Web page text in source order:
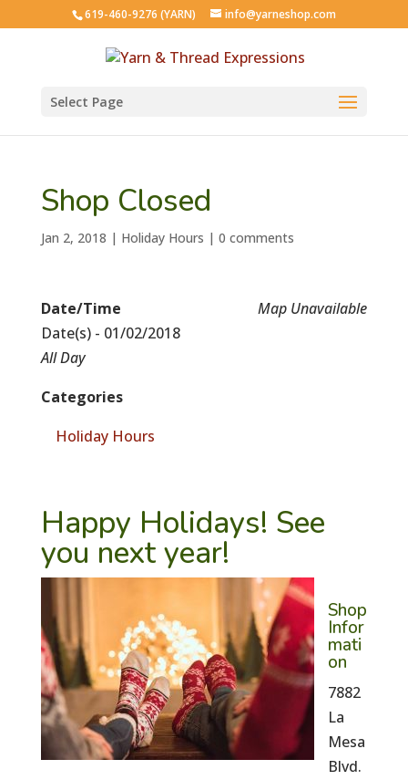
619-460-9276 (YARN) info@yarneshop.com
Select Page
Shop Closed
Jan 2, 2018 | Holiday Hours | 0 comments
Map Unavailable
Date/Time
Date(s) - 01/02/2018
All Day
Categories
Holiday Hours
Happy Holidays! See
you next year!
Shop
Infor
mati
on
7882
La
Mesa
Blvd.